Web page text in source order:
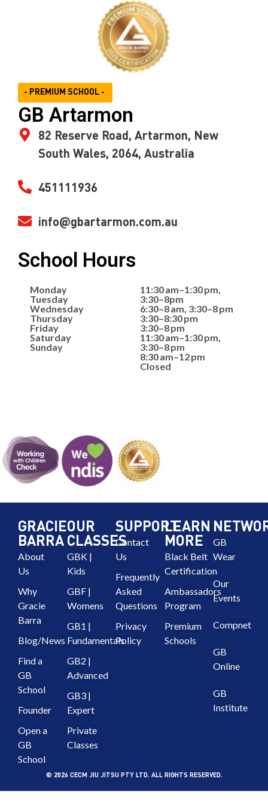
School Hours
Monday
Tuesday
Wednesday
Thursday
Friday
Saturday
Sunday
11:30 am–1:30 pm,
3:30–8pm
6:30–8 am, 3:30–8 pm
3:30–8:30 pm
3:30–8 pm
11:30 am–1:30 pm,
3:30–8 pm
8:30 am–12 pm
Closed
- PREMIUM SCHOOL -
GB Artarmon
82 Reserve Road, Artarmon, New
South Wales, 2064, Australia
451111936
info@gbartarmon.com.au
GRACIE
BARRA
About
Us
Why
Gracie
Barra
Blog/News
Find a
GB
School
Founder
Open a
GB
School
OUR
CLASSES
GBK |
Kids
GBF |
Womens
GB1 |
Fundamentals
GB2 |
Advanced
GB3 |
Expert
Private
Classes
SUPPORT
Contact
Us
Frequently
Asked
Questions
Privacy
Policy
LEARN
MORE
Black Belt
Certification
Ambassadors
Program
Premium
Schools
GB
Wear
Our
Events
Compnet
GB
Online
GB
Institute
© 2026 CECM JIU JITSU PTY LTD. ALL RIGHTS RESERVED.